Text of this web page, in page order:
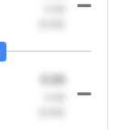
0.00